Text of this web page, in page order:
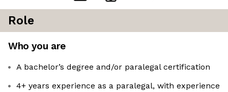
Role
Who you are
A bachelor’s degree and/or paralegal certification
4+ years experience as a paralegal, with experience